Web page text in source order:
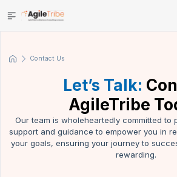
Contact Us
Let’s Talk:
AgileTribe
Our team is wholeheartedly committed to
support and guidance to empower you in
your goals, ensuring your journey to
rewarding.